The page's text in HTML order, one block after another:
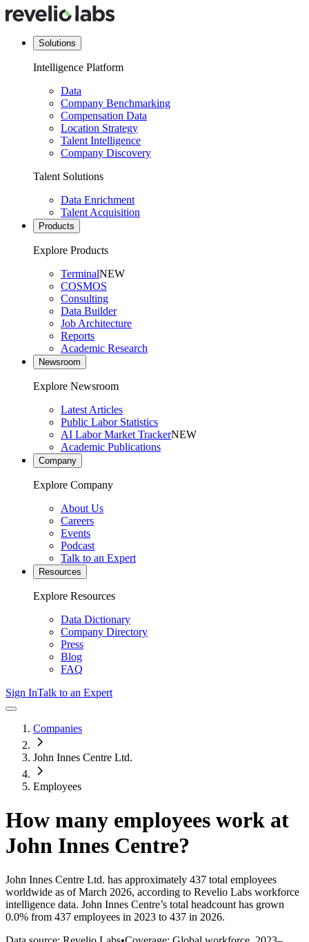
Solutions
Intelligence Platform
Data
Company Benchmarking
Compensation Data
Location Strategy
Talent Intelligence
Company Discovery
Talent Solutions
Data Enrichment
Talent Acquisition
Products
Explore Products
TerminalNEW
COSMOS
Consulting
Data Builder
Job Architecture
Reports
Academic Research
Newsroom
Explore Newsroom
Latest Articles
Public Labor Statistics
AI Labor Market TrackerNEW
Academic Publications
Company
Explore Company
About Us
Careers
Events
Podcast
Talk to an Expert
Resources
Explore Resources
Data Dictionary
Company Directory
Press
Blog
FAQ
Sign InTalk to an Expert
Companies
John Innes Centre Ltd.
Employees
How many employees work at
John Innes Centre?
John Innes Centre Ltd. has approximately 437 total employees
worldwide as of March 2026, according to Revelio Labs workforce
intelligence data. John Innes Centre’s total headcount has grown
0.0% from 437 employees in 2023 to 437 in 2026.